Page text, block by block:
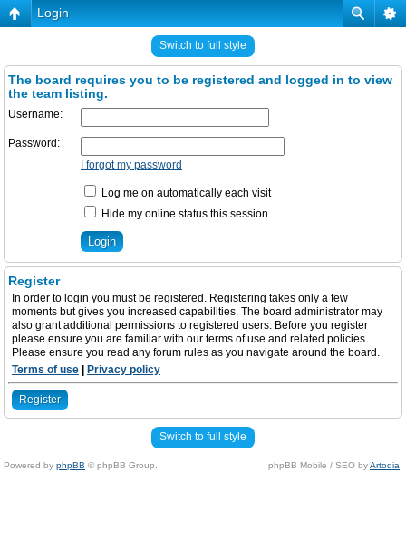
Login
Switch to full style
The board requires you to be registered and logged in to view
the team listing.
Username:
Password:
I forgot my password
Log me on automatically each visit
Hide my online status this session
Register
In order to login you must be registered. Registering takes only a few
moments but gives you increased capabilities. The board administrator may
also grant additional permissions to registered users. Before you register
please ensure you are familiar with our terms of use and related policies.
Please ensure you read any forum rules as you navigate around the board.
Terms of use
Privacy policy
Register
Switch to full style
Powered by phpBB © phpBB Group. phpBB Mobile / SEO byArtodia